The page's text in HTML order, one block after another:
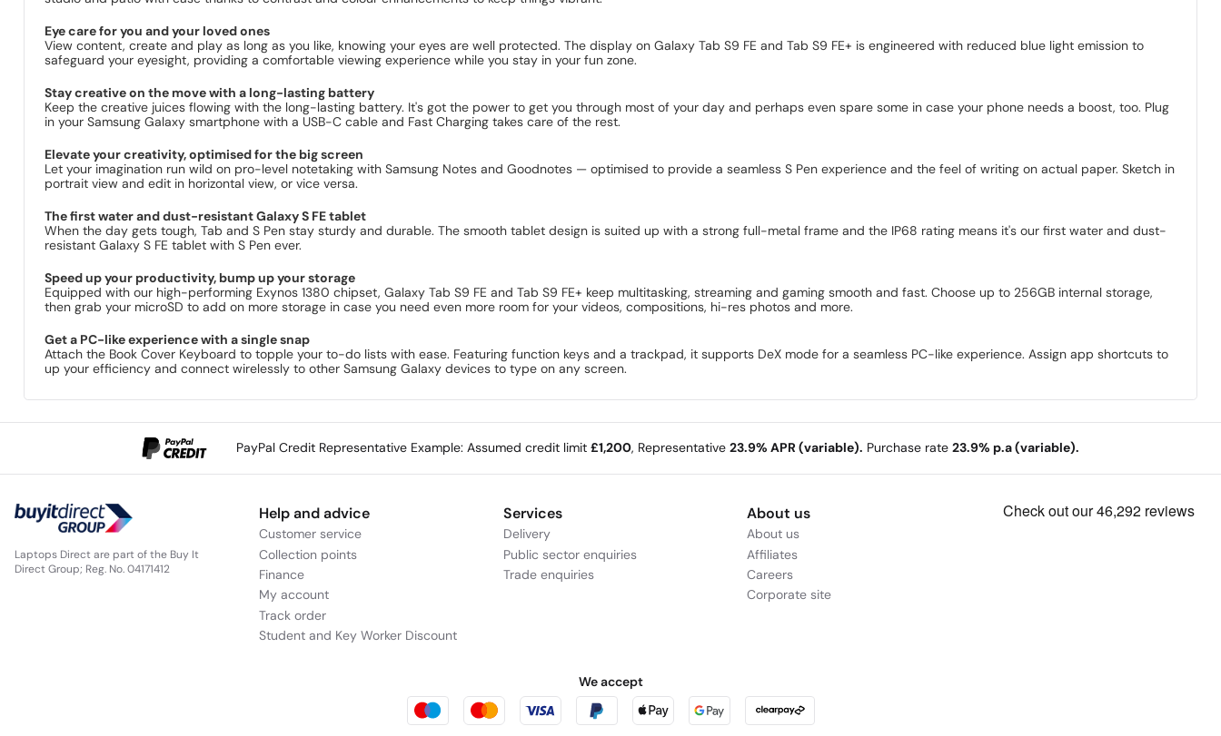
Eye care for you and your loved ones
View content, create and play as long as you like, knowing your eyes are well protected. The display on Galaxy Tab S9 FE and Tab S9 FE+ is engineered with reduced blue light emission to
safeguard your eyesight, providing a comfortable viewing experience while you stay in your fun zone.
Stay creative on the move with a long-lasting battery
Keep the creative juices flowing with the long-lasting battery. It's got the power to get you through most of your day and perhaps even spare some in case your phone needs a boost, too. Plug
in your Samsung Galaxy smartphone with a USB-C cable and Fast Charging takes care of the rest.
Elevate your creativity, optimised for the big screen
Let your imagination run wild on pro-level notetaking with Samsung Notes and Goodnotes — optimised to provide a seamless S Pen experience and the feel of writing on actual paper. Sketch in
portrait view and edit in horizontal view, or vice versa.
The first water and dust-resistant Galaxy S FE tablet
When the day gets tough, Tab and S Pen stay sturdy and durable. The smooth tablet design is suited up with a strong full-metal frame and the IP68 rating means it's our first water and dust-
resistant Galaxy S FE tablet with S Pen ever.
Speed up your productivity, bump up your storage
Equipped with our high-performing Exynos 1380 chipset, Galaxy Tab S9 FE and Tab S9 FE+ keep multitasking, streaming and gaming smooth and fast. Choose up to 256GB internal storage,
then grab your microSD to add on more storage in case you need even more room for your videos, compositions, hi-res photos and more.
Get a PC-like experience with a single snap
Attach the Book Cover Keyboard to topple your to-do lists with ease. Featuring function keys and a trackpad, it supports DeX mode for a seamless PC-like experience. Assign app shortcuts to
up your efficiency and connect wirelessly to other Samsung Galaxy devices to type on any screen.
PayPal Credit Representative Example: Assumed credit limit £1,200, Representative 23.9% APR (variable). Purchase rate 23.9% p.a (variable).
Laptops Direct are part of the Buy It
Direct Group; Reg. No. 04171412
Help and advice
Customer service
Collection points
Finance
My account
Track order
Student and Key Worker Discount
Services
Delivery
Public sector enquiries
Trade enquiries
About us
About us
Affiliates
Careers
Corporate site
We accept